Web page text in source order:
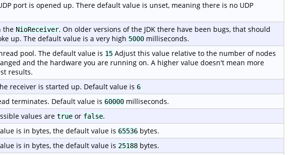
port is opened up. There default value is unset, meaning there is no UDP
the NioReceiver. On older versions of the JDK there have been bugs, that should
up. The default value is a very high 5000 milliseconds.
pool. The default value is 15 Adjust this value relative to the number of nodes
and the hardware you are running on. A higher value doesn't mean more
results.
receiver is started up. Default value is 6
terminates. Default value is 60000 milliseconds.
values are true or false.
is in bytes, the default value is 65536 bytes.
is in bytes, the default value is 25188 bytes.